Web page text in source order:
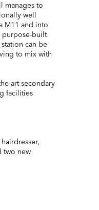
manages to
well
M11 and into
purpose-built
can be
to mix with
art secondary
facilities
two new